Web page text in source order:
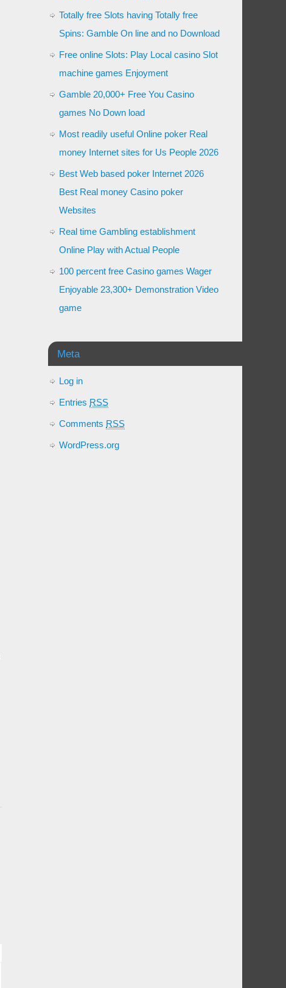
Totally free Slots having Totally free
Spins: Gamble On line and no Download
Free online Slots: Play Local casino Slot
machine games Enjoyment
Gamble 20,000+ Free You Casino
games No Down load
Most readily useful Online poker Real
money Internet sites for Us People 2026
Best Web based poker Internet 2026
Best Real money Casino poker
Websites
Real time Gambling establishment
Online Play with Actual People
100 percent free Casino games Wager
Enjoyable 23,300+ Demonstration Video
game
Meta
Log in
Entries RSS
Comments RSS
WordPress.org